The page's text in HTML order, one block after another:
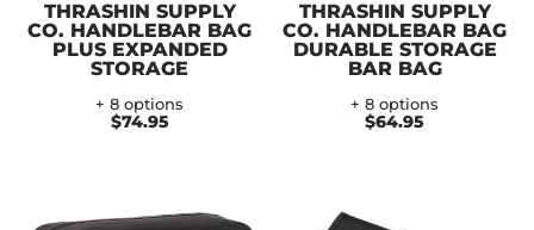
THRASHIN SUPPLY
CO. HANDLEBAR BAG
PLUS EXPANDED
STORAGE
+ 8 options
$74.95
THRASHIN SUPPLY
CO. HANDLEBAR BAG
DURABLE STORAGE
BAR BAG
+ 8 options
$64.95